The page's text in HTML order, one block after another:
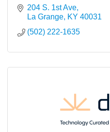
204 S. 1st Ave
La Grange KY 40031
(502) 222-1635